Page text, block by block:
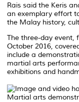
Rais said the Keris
an exemplary effort
the Malay history,
The three-day event,
October 2016,
include a
martial arts
exhibitions and
Martial arts